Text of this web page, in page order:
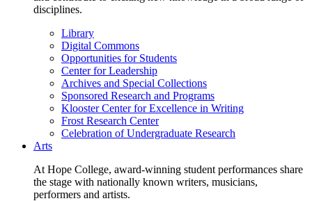
disciplines.
Library
Digital Commons
Opportunities for Students
Center for Leadership
Archives and Special Collections
Sponsored Research and Programs
Klooster Center for Excellence in Writing
Frost Research Center
Celebration of Undergraduate Research
Arts
At Hope College, award-winning student performances share
the stage with nationally known writers, musicians,
performers and artists.